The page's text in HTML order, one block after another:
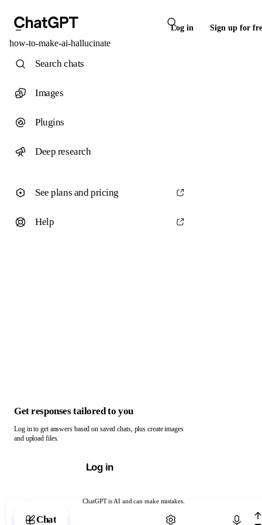
Log in Sign up for
how-to-make-ai-hallucinate
ChatGPT is AI and can make mistakes.
Chat with ChatGPT
Search chats
Images
Plugins
Deep research
See plans and pricing
Help
Get responses tailored to you
Log in to get answers based on saved chats, plus create images
and upload files.
Log in
Chat